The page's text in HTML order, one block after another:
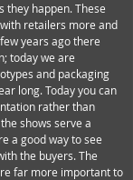
they happen. These
retailers more and
years ago there
today we are
and packaging
long. Today you can
rather than
shows serve a
a good way to see
the buyers. The
far more important to